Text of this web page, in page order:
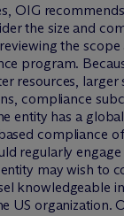
OIG
the size and
the scope
program.
resources, larger
compliance
entity has a
compliance
regularly
may wish to
knowledgeable
US organization.